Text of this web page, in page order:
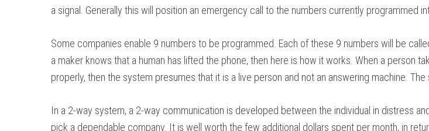
a signal. Generally this will position an emergency call to the numbers currently programmed
Some companies enable 9 numbers to be programmed. Each of these 9 numbers will be
a maker knows that a human has lifted the phone, then here is how it works. When a person
properly, then the system presumes that it is a live person and not an answering machine.
In a 2-way system, a 2-way communication is developed between the individual in distress
pick a dependable company. It is well worth the few additional dollars spent per month, in